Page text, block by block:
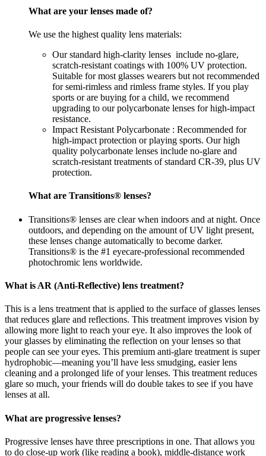
What are your lenses made of?
We use the highest quality lens materials:
Our standard high-clarity lenses include no-glare,
scratch-resistant coatings with 100% UV protection.
Suitable for most glasses wearers but not recommended
for semi-rimless and rimless frame styles. If you play
sports or are buying for a child, we recommend
upgrading to our polycarbonate lenses for high-impact
resistance.
Impact Resistant Polycarbonate : Recommended for
high-impact protection or playing sports. Our high
quality polycarbonate lenses include no-glare and
scratch-resistant treatments of standard CR-39, plus UV
protection.
What are Transitions® lenses?
Transitions® lenses are clear when indoors and at night. Once
outdoors, and depending on the amount of UV light present,
these lenses change automatically to become darker.
Transitions® is the #1 eyecare-professional recommended
photochromic lens worldwide.
What is AR (Anti-Reflective) lens treatment?
This is a lens treatment that is applied to the surface of glasses lenses
that reduces glare and reflections. This treatment improves vision by
allowing more light to reach your eye. It also improves the look of
your glasses by eliminating the reflection on your lenses so that
people can see your eyes. This premium anti-glare treatment is super
hydrophobic—meaning you’ll have less smudging, easier lens
cleaning and a prolonged life of your lenses. This treatment reduces
glare so much, your friends will do double takes to see if you have
lenses at all.
What are progressive lenses?
Progressive lenses have three prescriptions in one. That allows you
to do close-up work (like reading a book), middle-distance work